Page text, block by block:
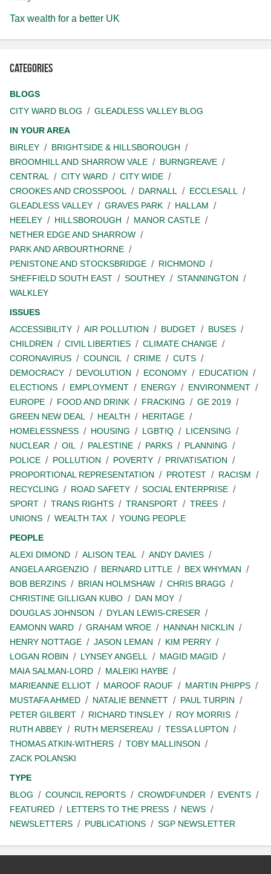
Tax wealth for a better UK
Categories
BLOGS
CITY WARD BLOG
GLEADLESS VALLEY BLOG
IN YOUR AREA
BIRLEY
BRIGHTSIDE & HILLSBOROUGH
BROOMHILL AND SHARROW VALE
BURNGREAVE
CENTRAL
CITY WARD
CITY WIDE
CROOKES AND CROSSPOOL
DARNALL
ECCLESALL
GLEADLESS VALLEY
GRAVES PARK
HALLAM
HEELEY
HILLSBOROUGH
MANOR CASTLE
NETHER EDGE AND SHARROW
PARK AND ARBOURTHORNE
PENISTONE AND STOCKSBRIDGE
RICHMOND
SHEFFIELD SOUTH EAST
SOUTHEY
STANNINGTON
WALKLEY
ISSUES
ACCESSIBILITY
AIR POLLUTION BUDGET
BUSES
CHILDREN
CIVIL LIBERTIES
CLIMATE CHANGE
CORONAVIRUS
COUNCIL CRIME
CUTS
DEMOCRACY
DEVOLUTION ECONOMY
EDUCATION
ELECTIONS
EMPLOYMENT ENERGY
ENVIRONMENT
EUROPE
FOOD AND DRINK FRACKING
GE 2019
GREEN NEW DEAL
HEALTH
HERITAGE
HOMELESSNESS
HOUSING LGBTIQ
LICENSING
NUCLEAR
OIL PALESTINE PARKS
PLANNING
POLICE
POLLUTION POVERTY
PRIVATISATION
PROPORTIONAL REPRESENTATION
PROTEST
RACISM
RECYCLING
ROAD SAFETY
SOCIAL ENTERPRISE
SPORT
TRANS RIGHTS TRANSPORT
TREES
UNIONS
WEALTH TAX
YOUNG PEOPLE
PEOPLE
ALEXI DIMOND
ALISON TEAL
ANDY DAVIES
ANGELA ARGENZIO
BERNARD LITTLE
BEX WHYMAN
BOB BERZINS
BRIAN HOLMSHAW
CHRIS BRAGG
CHRISTINE GILLIGAN KUBO
DAN MOY
DOUGLAS JOHNSON
DYLAN LEWIS-CRESER
EAMONN WARD
GRAHAM WROE
HANNAH NICKLIN
HENRY NOTTAGE
JASON LEMAN
KIM PERRY
LOGAN ROBIN
LYNSEY ANGELL
MAGID MAGID
MAIA SALMAN-LORD
MALEIKI HAYBE
MARIEANNE ELLIOT
MAROOF RAOUF
MARTIN PHIPPS
MUSTAFA AHMED
NATALIE BENNETT
PAUL TURPIN
PETER GILBERT
RICHARD TINSLEY
ROY MORRIS
RUTH ABBEY
RUTH MERSEREAU
TESSA LUPTON
THOMAS ATKIN-WITHERS
TOBY MALLINSON
ZACK POLANSKI
TYPE
BLOG
COUNCIL REPORTS CROWDFUNDER
EVENTS
FEATURED
LETTERS TO THE PRESS
NEWS
NEWSLETTERS
PUBLICATIONS SGP NEWSLETTER